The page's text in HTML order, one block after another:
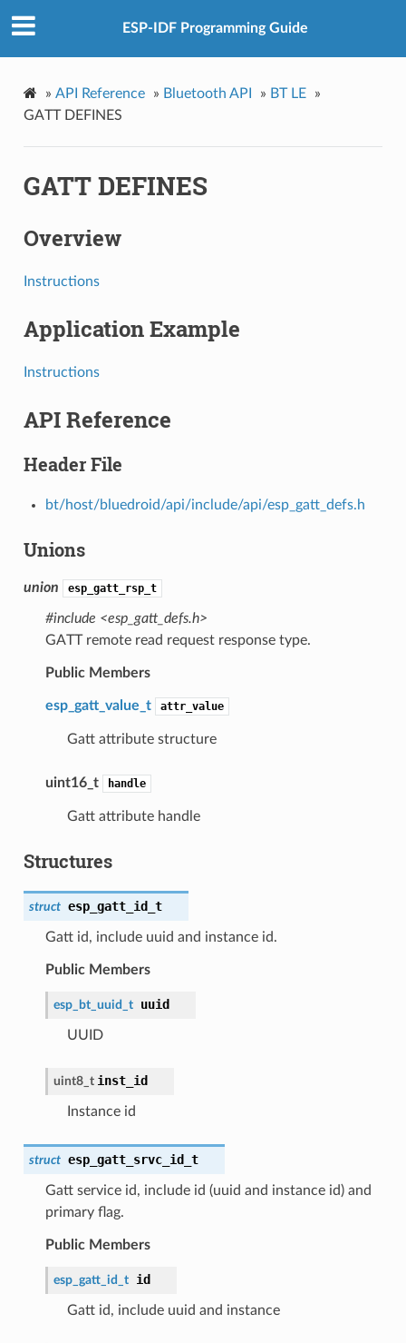
ESP-IDF Programming Guide
» API Reference » Bluetooth API » BT LE
»
GATT DEFINES
GATT DEFINES
Overview
Instructions
Application Example
Instructions
API Reference
Header File
bt/host/bluedroid/api/include/api/esp_gatt_defs.h
Unions
union esp_gatt_rsp_t
#include <esp_gatt_defs.h>
GATT remote read request response type.
Public Members
esp_gatt_value_t attr_value
Gatt attribute structure
uint16_t handle
Gatt attribute handle
Structures
struct esp_gatt_id_t
Gatt id, include uuid and instance id.
Public Members
esp_bt_uuid_t uuid
UUID
uint8_t inst_id
Instance id
struct esp_gatt_srvc_id_t
Gatt service id, include id (uuid and instance id) and
primary flag.
Public Members
esp_gatt_id_t id
Gatt id, include uuid and instance